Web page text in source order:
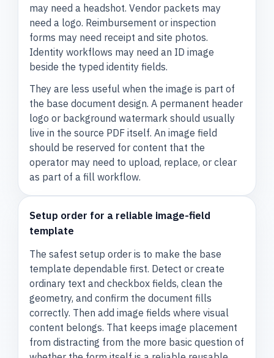
may need a headshot. Vendor packets may
need a logo. Reimbursement or inspection
forms may need receipt and site photos.
Identity workflows may need an ID image
beside the typed identity fields.
They are less useful when the image is part of
the base document design. A permanent header
logo or background watermark should usually
live in the source PDF itself. An image field
should be reserved for content that the
operator may need to upload, replace, or clear
as part of a fill workflow.
Setup order for a reliable image-field
template
The safest setup order is to make the base
template dependable first. Detect or create
ordinary text and checkbox fields, clean the
geometry, and confirm the document fills
correctly. Then add image fields where visual
content belongs. That keeps image placement
from distracting from the more basic question of